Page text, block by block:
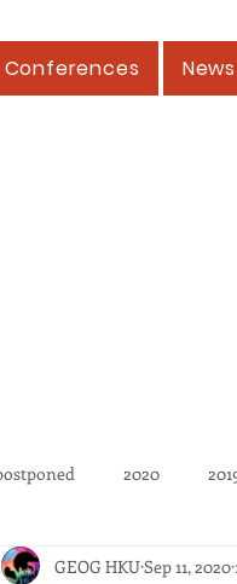
Conferences
2020
EVENTS fieldtrip
GEOG HKUSep 11, 2020